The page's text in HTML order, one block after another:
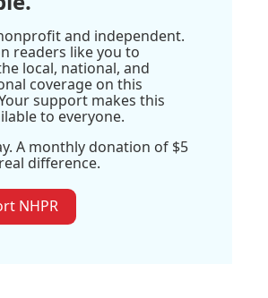
and independent.
readers like you to
local, national, and
coverage on this
support makes this
to everyone.
A monthly donation of $5
difference.
NHPR